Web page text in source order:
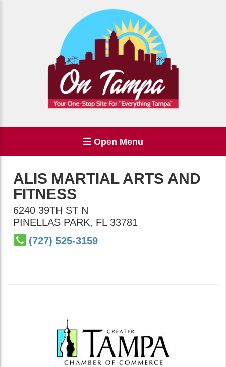
Open Menu
ALIS MARTIAL ARTS AND
FITNESS
6240 39TH ST N
PINELLAS PARK, FL 33781
(727) 525-3159